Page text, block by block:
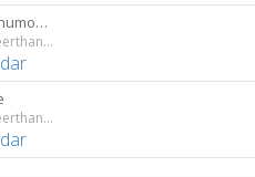
Tripurasundari Sambhumohini
Sri Lalitha Geetha Sankeerthanam
Sri Lalitha Geetha Sankeerthanam